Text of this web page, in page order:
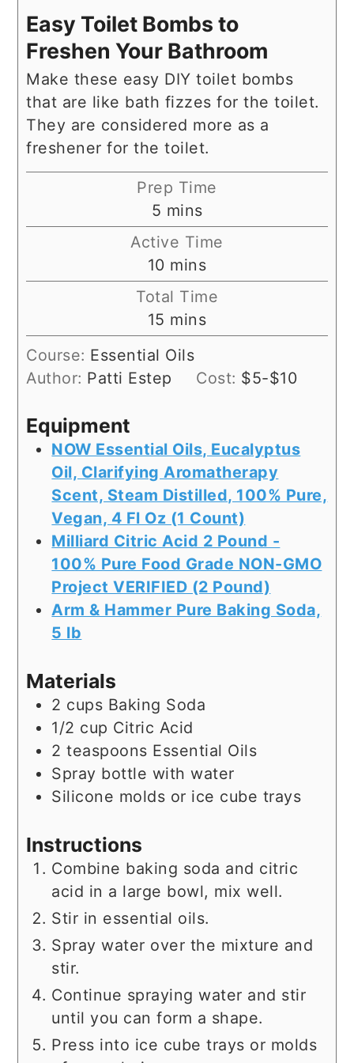
Easy Toilet Bombs to
Freshen Your Bathroom
Make these easy DIY toilet bombs
that are like bath fizzes for the toilet.
They are considered more as a
freshener for the toilet.
Prep Time
5 minutes
mins
Active Time
10minutes
mins
Total Time
15 minutes
mins
Course: Essential Oils
Author: Patti Estep Cost: $5-$10
Equipment
NOW Essential Oils, Eucalyptus
Oil, Clarifying Aromatherapy
Scent, Steam Distilled, 100% Pure,
Vegan, 4 Fl Oz (1 Count)
Milliard Citric Acid 2 Pound -
100% Pure Food Grade NON-GMO
Project VERIFIED (2 Pound)
Arm & Hammer Pure Baking Soda,
5 lb
Materials
2 cups Baking Soda
1/2 cup Citric Acid
2 teaspoons Essential Oils
Spray bottle with water
Silicone molds or ice cube trays
Instructions
Combine baking soda and citric
acid in a large bowl, mix well.
Stir in essential oils.
Spray water over the mixture and
stir.
Continue spraying water and stir
until you can form a shape.
Press into ice cube trays or molds